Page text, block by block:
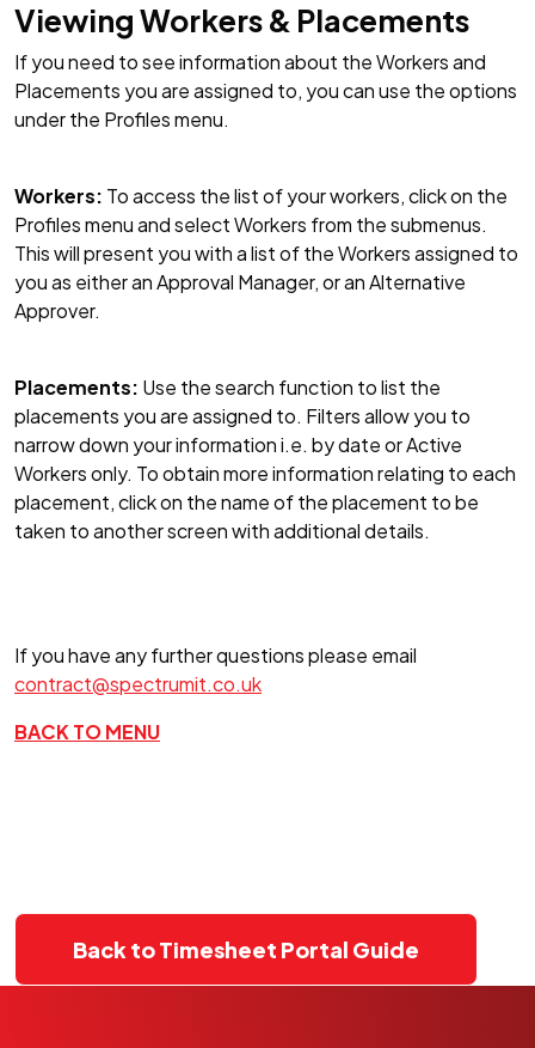
Viewing Workers & Placements
If you need to see information about the Workers and
Placements you are assigned to, you can use the options
under the Profiles menu.
Workers: To access the list of your workers, click on the
Profiles menu and select Workers from the submenus.
This will present you with a list of the Workers assigned to
you as either an Approval Manager, or an Alternative
Approver.
Placements: Use the search function to list the
placements you are assigned to. Filters allow you to
narrow down your information i.e. by date or Active
Workers only. To obtain more information relating to each
placement, click on the name of the placement to be
taken to another screen with additional details.
If you have any further questions please email
contract@spectrumit.co.uk
BACK TO MENU
Back to Timesheet Portal Guide